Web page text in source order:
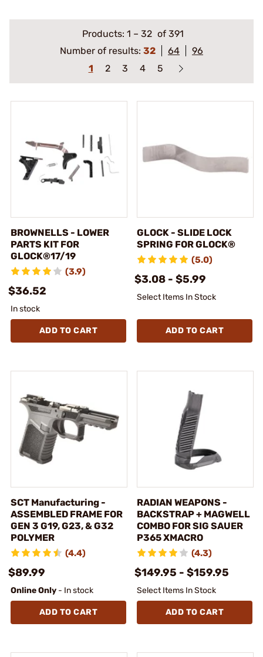
Products: 1 – 32 of 391
Number of results: 32 64
96
1
2 3 4 5
BROWNELLS - LOWER
PARTS KIT FOR
GLOCK®17/19
(3.9)
$36.52
In stock
ADD TO CART
GLOCK - SLIDE LOCK
SPRING FOR GLOCK®
(5.0)
$3.08 - $5.99
Select Items In Stock
ADD TO CART
SCT Manufacturing -
ASSEMBLED FRAME FOR
GEN 3 G19, G23, & G32
POLYMER
(4.4)
$89.99
Online Only - In stock
ADD TO CART
RADIAN WEAPONS -
BACKSTRAP + MAGWELL
COMBO FOR SIG SAUER
P365 XMACRO
(4.3)
$149.95 - $159.95
Select Items In Stock
ADD TO CART